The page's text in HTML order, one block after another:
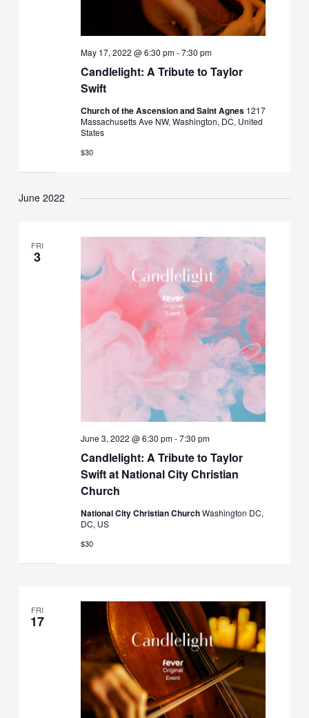
Candlelight: A Tribute to Taylor
Swift
May 17, 2022 @ 6:30 pm-7:30 pm
Church of the Ascension and Saint Agnes 1217
Massachusetts Ave NW, Washington, DC, United
States
$30
June 2022
FRI
3
Candlelight: A Tribute to Taylor
Swift at National City Christian
Church
June 3, 2022 @ 6:30 pm-7:30 pm
National City Christian ChurchWashington DC,
DC, US
$30
FRI
17